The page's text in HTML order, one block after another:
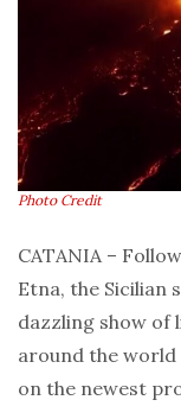
Photo Credit
CATANIA –
Etna, the Sicilian
dazzling show of
around the
on the newest